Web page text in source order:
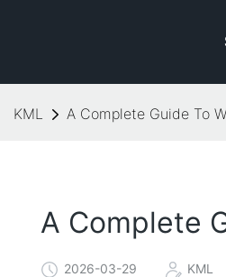
KML A Complete Guide To
A Complete
2026-03-29 KML